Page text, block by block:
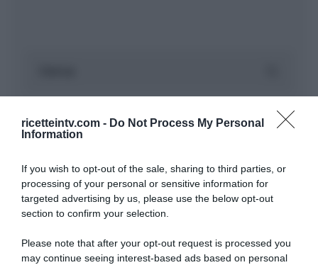
ricetteintv.com - Do Not Process My Personal
Information
If you wish to opt-out of the sale, sharing to third parties, or
processing of your personal or sensitive information for
targeted advertising by us, please use the below opt-out
section to confirm your selection.
Please note that after your opt-out request is processed you
may continue seeing interest-based ads based on personal